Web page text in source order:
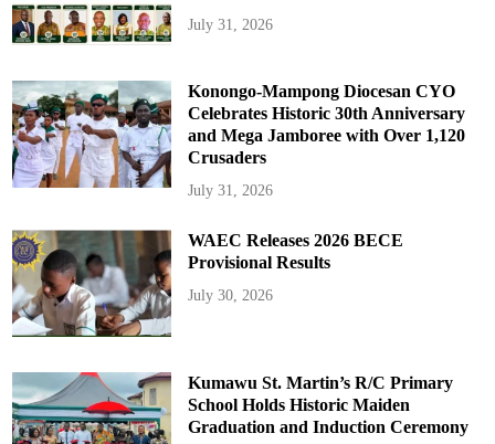
July 31, 2026
Konongo-Mampong Diocesan CYO
Celebrates Historic 30th Anniversary
and Mega Jamboree with Over 1,120
Crusaders
July 31, 2026
WAEC Releases 2026 BECE
Provisional Results
July 30, 2026
Kumawu St. Martin’s R/C Primary
School Holds Historic Maiden
Graduation and Induction Ceremony